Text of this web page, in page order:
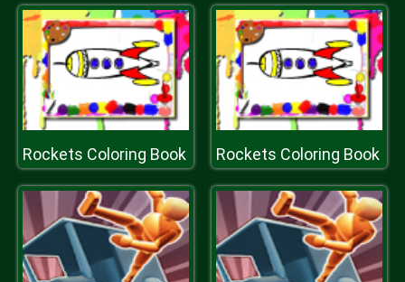
Rockets Coloring Book Rockets Coloring Book